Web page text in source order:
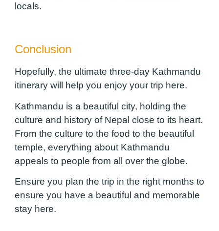
locals.
Conclusion
Hopefully, the ultimate three-day Kathmandu
itinerary will help you enjoy your trip here.
Kathmandu is a beautiful city, holding the
culture and history of Nepal close to its heart.
From the culture to the food to the beautiful
temple, everything about Kathmandu
appeals to people from all over the globe.
Ensure you plan the trip in the right months to
ensure you have a beautiful and memorable
stay here.